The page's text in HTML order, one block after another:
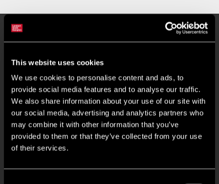
This website uses cookies
We use cookies to personalise content and ads, to
provide social media features and to analyse our traffic.
We also share information about your use of our site with
our social media, advertising and analytics partners who
may combine it with other information that you’ve
provided to them or that they’ve collected from your use
of their services.
Self contained first floor with excellent natural light
Modern shower facilities